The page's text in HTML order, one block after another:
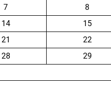
7 8
14 15
21 22
28 29